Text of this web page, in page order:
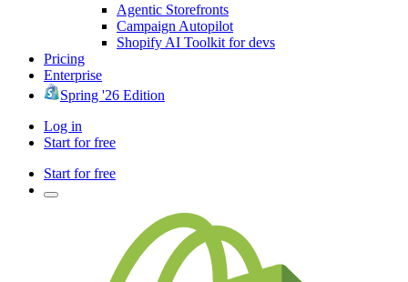
Agentic Storefronts
Campaign Autopilot
Shopify AI Toolkit for devs
Pricing
Enterprise
Spring '26 Edition
Log in
Start for free
Start for free